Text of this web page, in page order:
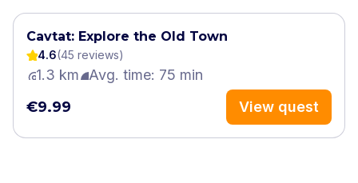
Cavtat: Explore the Old Town
4.6(45 reviews)
1.3 km Avg. time: 75 min
€9.99 View quest